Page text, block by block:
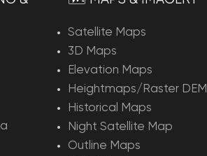
Satellite Maps
3D Maps
Elevation Maps
Heightmaps/Raster DEM
Historical Maps
Night Satellite Map
Outline Maps